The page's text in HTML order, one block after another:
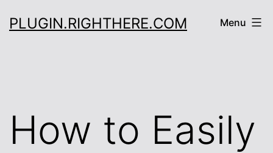
toPLUGIN.RIGHTHERE.COM Menu
How to Easily